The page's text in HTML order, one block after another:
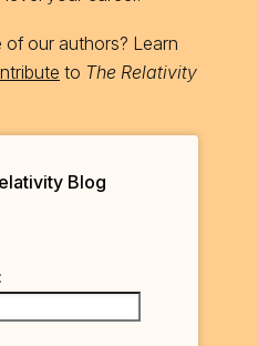
of our authors? Learn
to The Relativity
Blog